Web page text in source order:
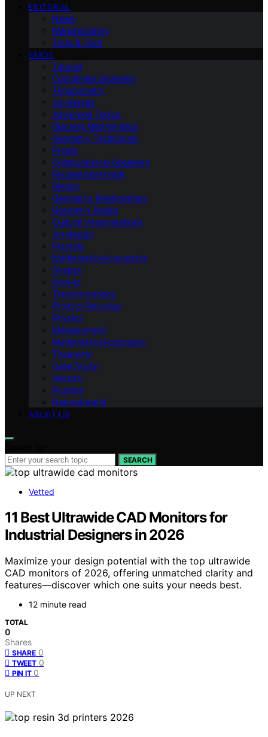
EDITORIAL
News
Manufacturing
Tools & Tech
GUIDE
Tutorial
Coordinate Geometry
Trigonometry
2d-shapes
Advanced Topics
Discrete Mathematics
Geometry Techniques
Proofs
Computational Geometry
Recreational-math
History
Geometric Relationships
Geometry Basics
Cultural Interpretations
Art-design
Fractals
Mathematical-constants
Shapes
How‑to
Transformations
Product Roundup
Physics
Measurement
Mathematical-concepts
Theorems
Case Study
Vectors
Puzzles
Natural-world
ABOUT US
SEARCH
Vetted
11 Best Ultrawide CAD Monitors for
Industrial Designers in 2026
Maximize your design potential with the top ultrawide
CAD monitors of 2026, offering unmatched clarity and
features—discover which one suits your needs best.
12 minute read
TOTAL
0
Shares
SHARE 0
TWEET 0
PIN IT 0
UP NEXT